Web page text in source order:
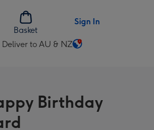
Basket
Sign In
Deliver to AU & NZ
Change
AU
&
NZ
Birthday